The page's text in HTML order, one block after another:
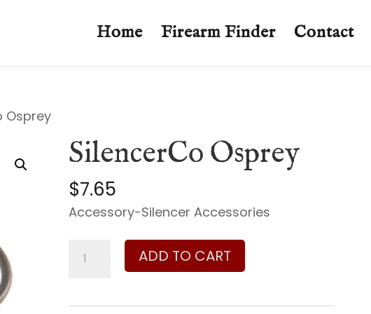
Home Firearm Finder Contact
Osprey
SilencerCo Osprey
$7.65
Accessory-Silencer Accessories
ADD TO CART